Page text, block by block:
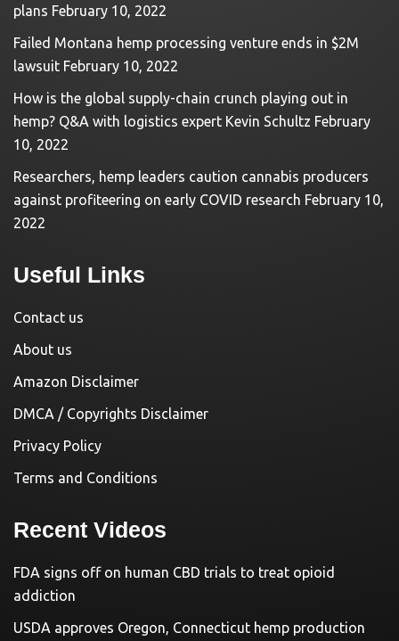
plans February 10, 2022
Failed Montana hemp processing venture ends in $2M
lawsuit February 10, 2022
How is the global supply-chain crunch playing out in
hemp? Q&A with logistics expert Kevin Schultz February
10, 2022
Researchers, hemp leaders caution cannabis producers
against profiteering on early COVID research February 10,
2022
Useful Links
Contact us
About us
Amazon Disclaimer
DMCA / Copyrights Disclaimer
Privacy Policy
Terms and Conditions
Recent Videos
FDA signs off on human CBD trials to treat opioid
addiction
USDA approves Oregon, Connecticut hemp production